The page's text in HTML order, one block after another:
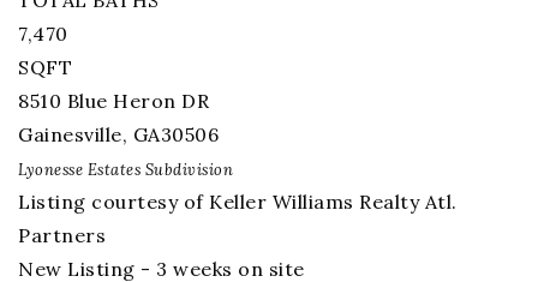
7,470
SQFT
8510 Blue Heron DR
Gainesville, GA30506
Lyonesse Estates Subdivision
Listing courtesy of Keller Williams Realty Atl.
Partners
New Listing - 3 weeks on site